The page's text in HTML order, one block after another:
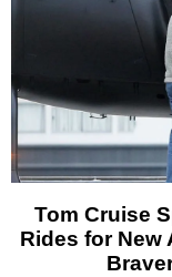
Tom Cruise
Rides for New